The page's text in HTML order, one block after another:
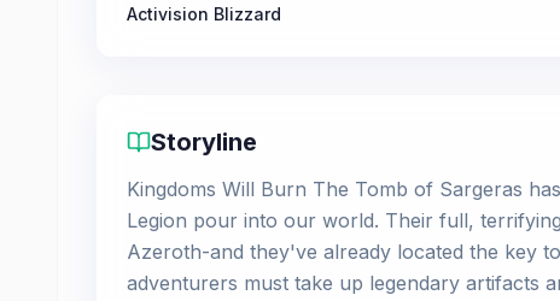
Activision Blizzard
Storyline
Kingdoms Will Burn The Tomb of Sargeras
Legion pour into our world. Their full,
Azeroth-and they've already located the key
adventurers must take up legendary artifacts